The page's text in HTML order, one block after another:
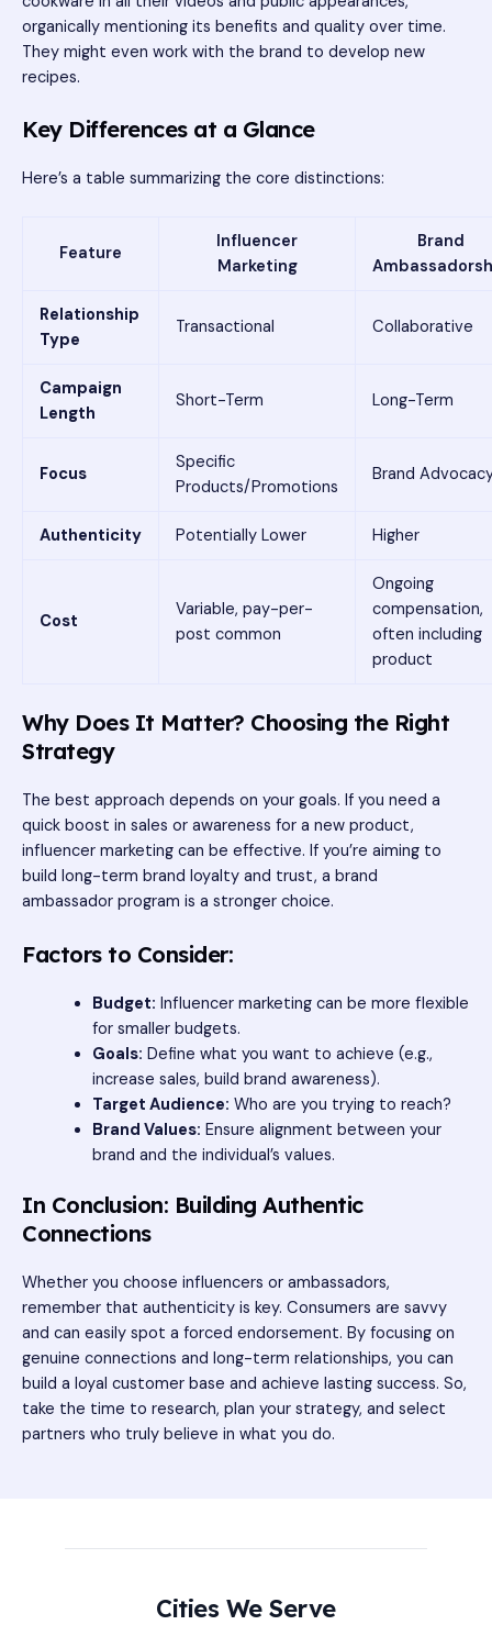
organically mentioning its benefits and quality over time.
They might even work with the brand to develop new
recipes.
Key Differences at a Glance
Here’s a table summarizing the core distinctions:
Feature
Influencer
Marketing
Brand
Relationship
Type
Transactional Collaborative
Campaign
Length
Short-Term Long-Term
Focus
Specific
Products/Promotions
Brand
Authenticity Potentially Lower Higher
Cost
Variable, pay-per-
post common
Ongoing
compensation,
often including
product
Why Does It Matter? Choosing the Right
Strategy
The best approach depends on your goals. If you need a
quick boost in sales or awareness for a new product,
influencer marketing can be effective. If you’re aiming to
build long-term brand loyalty and trust, a brand
ambassador program is a stronger choice.
Factors to Consider:
Budget: Influencer marketing can be more flexible
for smaller budgets.
Goals: Define what you want to achieve (e.g.,
increase sales, build brand awareness).
Target Audience: Who are you trying to reach?
Brand Values: Ensure alignment between your
brand and the individual’s values.
In Conclusion: Building Authentic
Connections
Whether you choose influencers or ambassadors,
remember that authenticity is key. Consumers are savvy
and can easily spot a forced endorsement. By focusing on
genuine connections and long-term relationships, you can
build a loyal customer base and achieve lasting success. So,
take the time to research, plan your strategy, and select
partners who truly believe in what you do.
Cities We Serve